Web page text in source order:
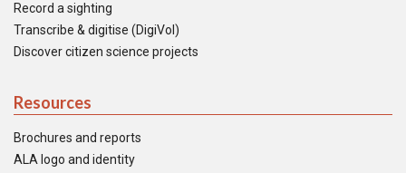
Record a sighting
Transcribe & digitise (DigiVol)
Discover citizen science projects
Resources
Brochures and reports
ALA logo and identity